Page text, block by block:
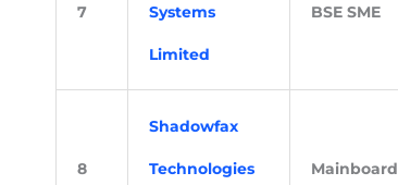
7 Systems
Limited
BSE SME
8
Shadowfax
Technologies Mainboard